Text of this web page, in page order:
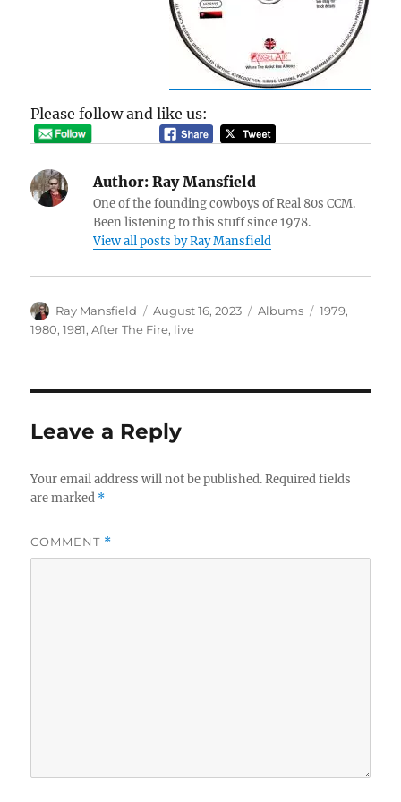
Please follow and like us:
Author: Ray Mansfield
One of the founding cowboys of Real 80s CCM.
Been listening to this stuff since 1978.
View all posts by Ray Mansfield
Author
Ray Mansfield
Posted
on
August 16, 2023 Categories
Albums Tags
1979,
1980,1981,After The Fire, live
Leave a Reply
Your email address will not be published. Required fields
are marked *
COMMENT *